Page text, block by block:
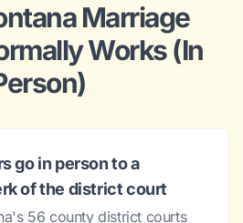
Marriage
Works (In
go in person to a
of the district court
56 county district courts